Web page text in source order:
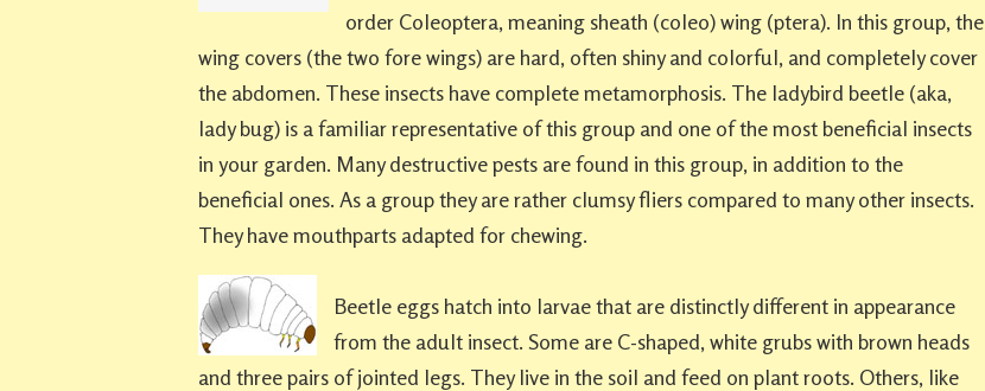
order Coleoptera, meaning sheath (coleo) wing (ptera). In this group, the
wing covers (the two fore wings) are hard, often shiny and colorful, and completely cover
the abdomen. These insects have complete metamorphosis. The ladybird beetle (aka,
lady bug) is a familiar representative of this group and one of the most beneficial insects
in your garden. Many destructive pests are found in this group, in addition to the
beneficial ones. As a group they are rather clumsy fliers compared to many other insects.
They have mouthparts adapted for chewing.
Beetle eggs hatch into larvae that are distinctly different in appearance
from the adult insect. Some are C-shaped, white grubs with brown heads
and three pairs of jointed legs. They live in the soil and feed on plant roots. Others, like